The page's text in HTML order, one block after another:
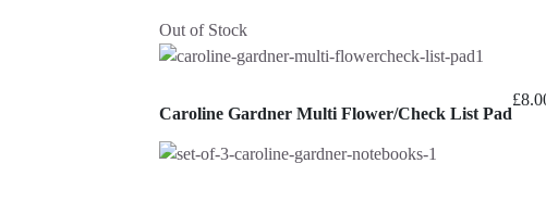
Out of Stock
Caroline Gardner Multi Flower/Check List Pad
£